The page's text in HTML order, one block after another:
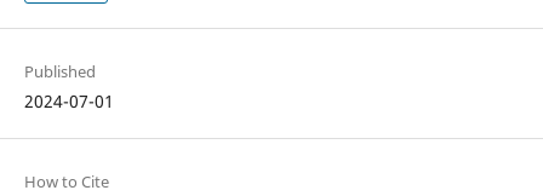
Published
2024-07-01
How to Cite